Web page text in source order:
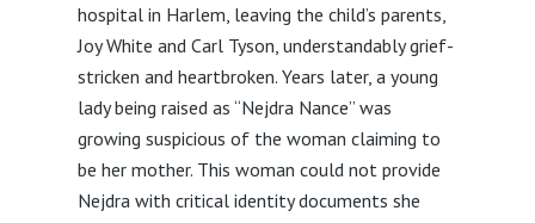
hospital in Harlem, leaving the child’s parents,
Joy White and Carl Tyson, understandably grief-
stricken and heartbroken. Years later, a young
lady being raised as “Nejdra Nance” was
growing suspicious of the woman claiming to
be her mother. This woman could not provide
Nejdra with critical identity documents she